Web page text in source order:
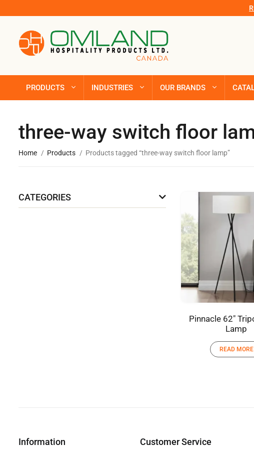
PRODUCTS INDUSTRIES OUR BRANDS
three-way switch floor
Home Products Products tagged “three-way switch floor lamp”
CATEGORIES
Pinnacle 62″
Lamp
READ MORE
Information Customer Service